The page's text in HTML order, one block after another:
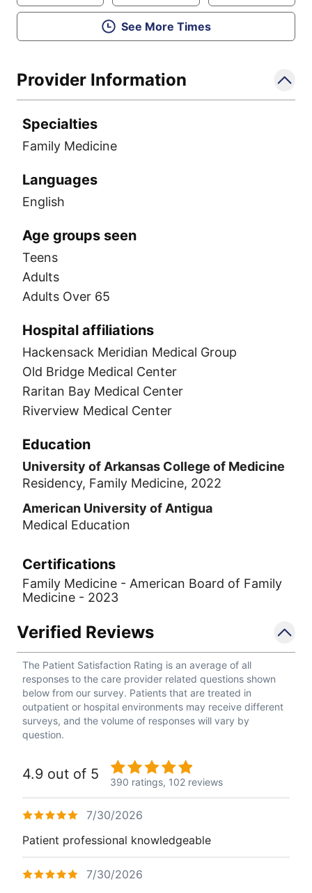
See More Times
Provider Information
Specialties
Family Medicine
Languages
English
Age groups seen
Teens
Adults
Adults Over 65
Hospital affiliations
Hackensack Meridian Medical Group
Old Bridge Medical Center
Raritan Bay Medical Center
Riverview Medical Center
Education
University of Arkansas College of Medicine
Residency, Family Medicine, 2022
American University of Antigua
Medical Education
Certifications
Family Medicine - American Board of Family
Medicine - 2023
Verified Reviews
The Patient Satisfaction Rating is an average of all
responses to the care provider related questions shown
below from our survey. Patients that are treated in
outpatient or hospital environments may receive different
surveys, and the volume of responses will vary by
question.
4.9 out of 5 390 ratings, 102 reviews
7/30/2026
Patient professional knowledgeable
7/30/2026